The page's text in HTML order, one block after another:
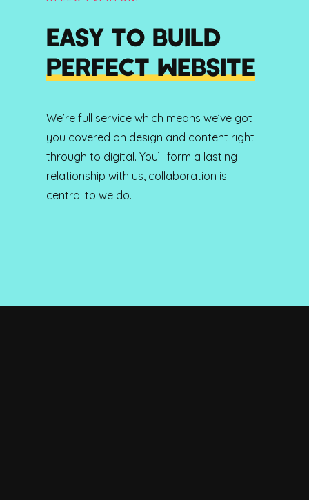
EASY TO BUILD
PERFECT WEBSITE
We’re full service which means we’ve got
you covered on design and content right
through to digital. You’ll form a lasting
relationship with us, collaboration is
central to we do.